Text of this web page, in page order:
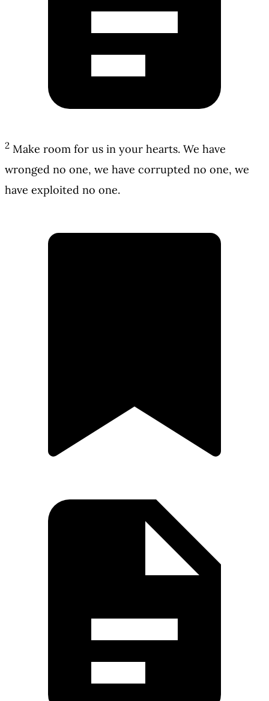
2 Make room for us in your hearts. We have
wronged no one, we have corrupted no one, we
have exploited no one.